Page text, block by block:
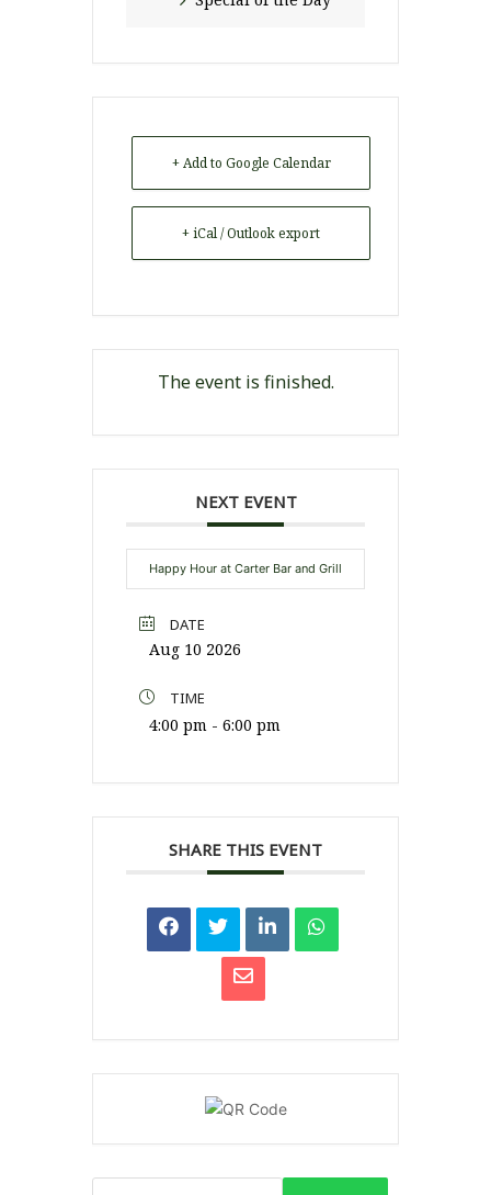
+ Add to Google Calendar
+ iCal / Outlook export
The event is finished.
NEXT EVENT
Happy Hour at Carter Bar and Grill
DATE
Aug 10 2026
TIME
4:00 pm - 6:00 pm
SHARE THIS EVENT